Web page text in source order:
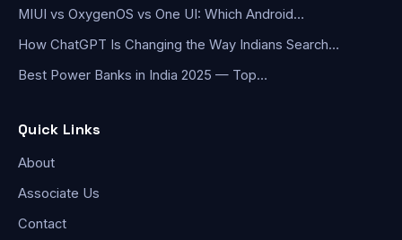
MIUI vs OxygenOS vs One UI: Which Android…
How ChatGPT Is Changing the Way Indians Search…
Best Power Banks in India 2025 — Top…
Quick Links
About
Associate Us
Contact